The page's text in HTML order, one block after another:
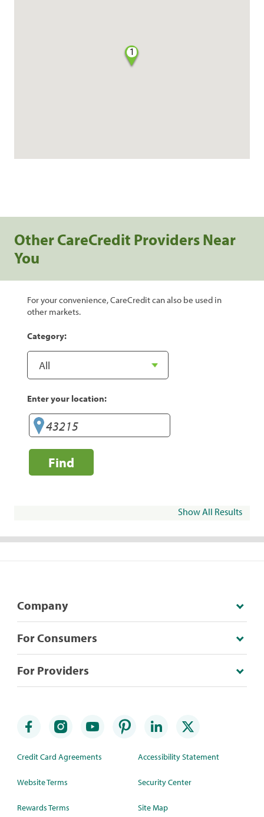
1
Other CareCredit Providers Near
You
For your convenience, CareCredit can also be used in
other markets.
Category:
Enter your location:
Find
Show All Results
Company
For Consumers
For Providers
Credit Card Agreements
Website Terms
Rewards Terms
Accessibility Statement
Security Center
Site Map